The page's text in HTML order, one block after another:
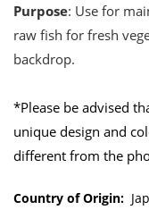
Purpose: Use for
raw fish for fresh
backdrop.
*Please be advised
unique design and
different from the
Country of Origin: